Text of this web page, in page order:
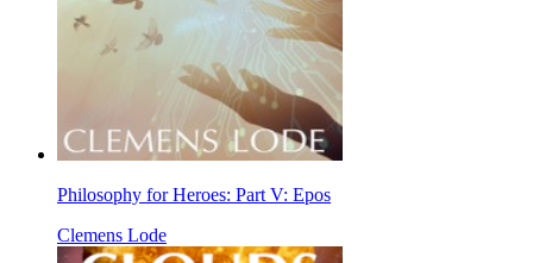
Philosophy for Heroes: Part V: Epos
Clemens Lode